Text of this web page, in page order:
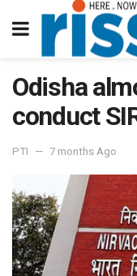
Odisha
conduct
PTI 7 months Ago